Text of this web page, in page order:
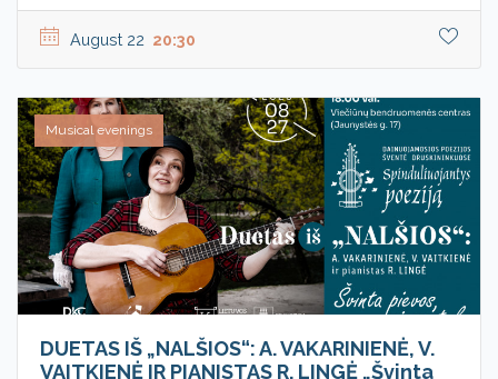
August 22 20:30
Musical evenings
DUETAS IŠ „NALŠIOS“: A. VAKARINIENĖ, V.
VAITKIENĖ IR PIANISTAS R. LINGĖ „Švinta